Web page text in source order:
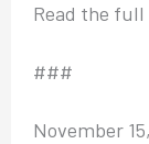
Read the
###
November